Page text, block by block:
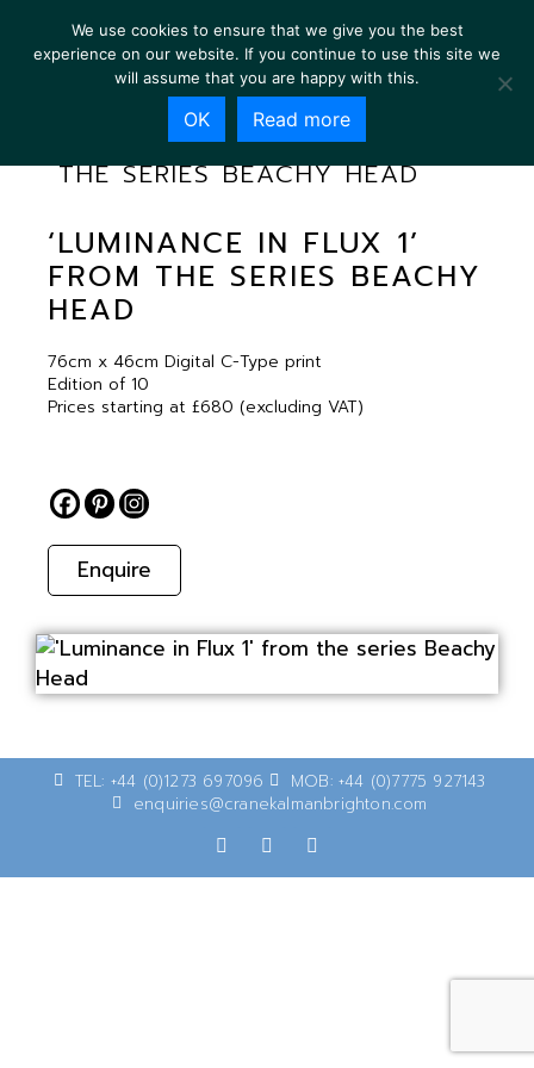
‘LUMINANCE IN FLUX 1’ FROM
THE SERIES BEACHY HEAD
‘LUMINANCE IN FLUX 1’
FROM THE SERIES BEACHY
HEAD
76cm x 46cm Digital C-Type print
Edition of 10
Prices starting at £680 (excluding VAT)
Enquire
TEL: +44 (0)1273 697096
MOB: +44 (0)7775 927143
enquiries@cranekalmanbrighton.com
We use cookies to ensure that we give you the best
experience on our website. If you continue to use this site we
will assume that you are happy with this.
OK Read more